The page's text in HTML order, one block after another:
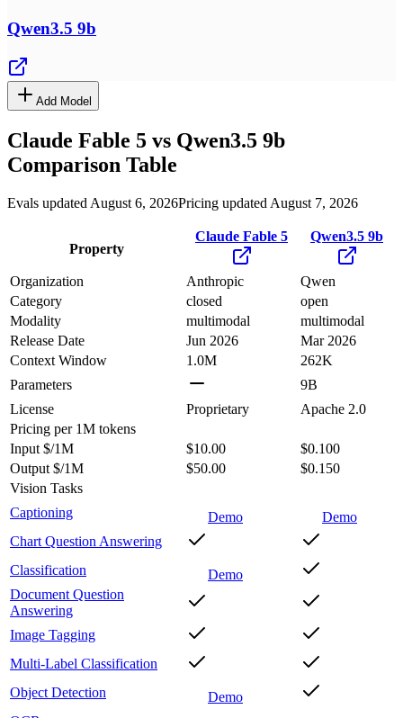
Qwen3.5 9b
Add Model
Claude Fable 5 vs Qwen3.5 9b
Comparison Table
Evals updated August 6, 2026Pricing updated August 7, 2026
Property
Claude Fable 5 Qwen3.5 9b
Organization Anthropic
Qwen
Category
closed
open
Modality
multimodal
multimodal
Release Date
Jun 2026
Mar 2026
Context Window
1.0M
262K
Parameters
9B
License
Proprietary
Apache 2.0
Pricing per 1M tokens
Input $/1M
$10.00
$0.100
Output $/1M
$50.00
$0.150
Vision Tasks
Captioning
Demo
Demo
Chart Question Answering
Classification
Demo
Document Question
Answering
Image Tagging
Multi-Label Classification
Object Detection
Demo